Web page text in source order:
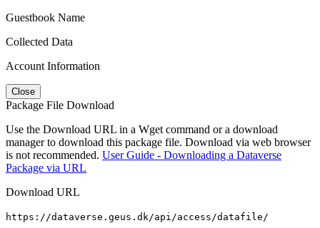
Guestbook Name
Collected Data
Account Information
Close
Package File Download
Use the Download URL in a Wget command or a download
manager to download this package file. Download via web browser
is not recommended. User Guide - Downloading a Dataverse
Package via URL
Download URL
https://dataverse.geus.dk/api/access/datafile/